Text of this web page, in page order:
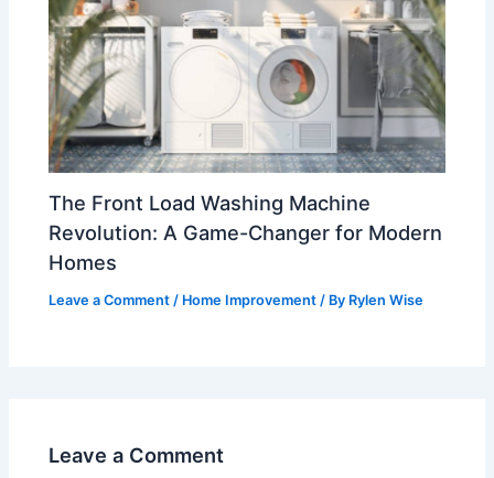
The Front Load Washing Machine
Revolution: A Game-Changer for Modern
Homes
Leave a Comment / Home Improvement / By Rylen Wise
Leave a Comment